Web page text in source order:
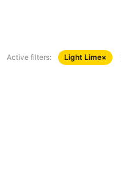
Active filters: Light Lime×